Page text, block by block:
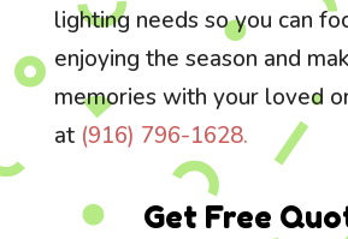
lighting needs so you can
enjoying the season and
memories with your loved
at (916) 796-1628.
Get Free